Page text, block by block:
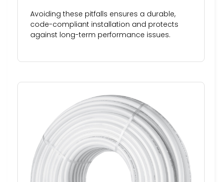
Avoiding these pitfalls ensures a durable,
code-compliant installation and protects
against long-term performance issues.